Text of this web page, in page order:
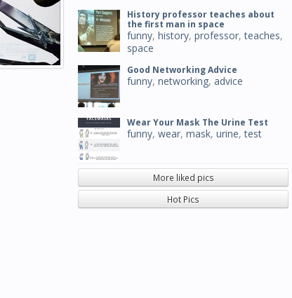
History professor teaches about
the first man in space
funny, history, professor,teaches,
space
Good Networking Advice
funny, networking, advice
Wear Your Mask The Urine Test
funny, wear, mask, urine,test
More liked pics
Hot Pics